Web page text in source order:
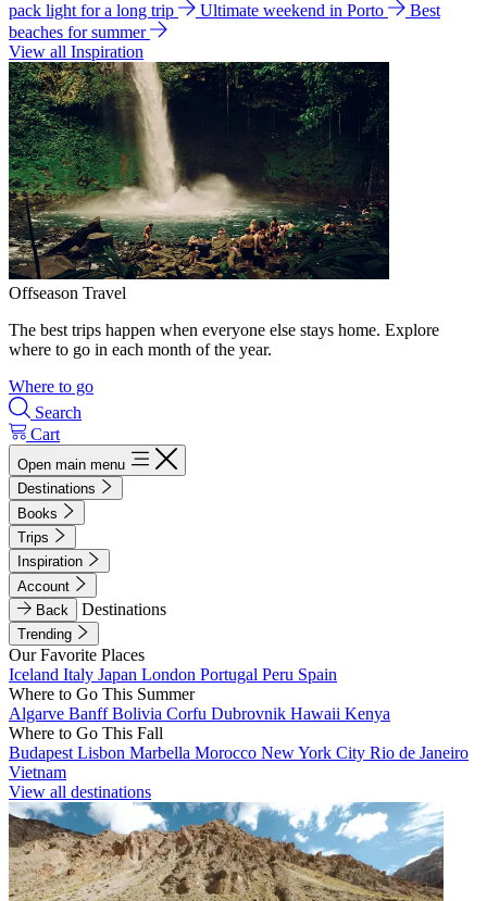
pack light for a long trip
Ultimate weekend in Porto
Best
beaches for summer
View all Inspiration
Offseason Travel
The best trips happen when everyone else stays home. Explore
where to go in each month of the year.
Where to go
Search
Cart
Open main menu
Destinations
Books
Trips
Inspiration
Account
Back
Destinations
Trending
Our Favorite Places
Iceland Italy Japan London Portugal Peru Spain
Where to Go This Summer
Algarve BanffBolivia Corfu Dubrovnik Hawaii Kenya
Where to Go This Fall
Budapest Lisbon Marbella Morocco New York City Rio de Janeiro
Vietnam
View all destinations